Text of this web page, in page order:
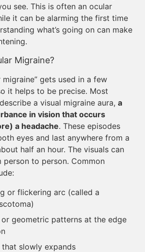
see. This is often an ocular
it can be alarming the first time
what’s going on can make
Migraine?
migraine” gets used in a few
it helps to be precise. Most
a visual migraine aura, a
in vision that occurs
a headache. These episodes
eyes and last anywhere from a
half an hour. The visuals can
to person. Common
or flickering arc (called a
geometric patterns at the edge
slowly expands